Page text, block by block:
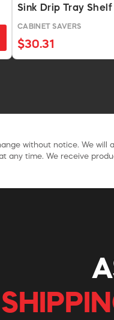
Sink Drip Tray Shelf
CABINET SAVERS
$30.31
without notice. We will
any time. We receive